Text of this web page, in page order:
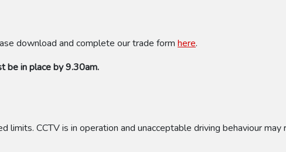
download and complete our trade form here.
be in place by 9.30am.
CCTV is in operation and unacceptable driving behaviour